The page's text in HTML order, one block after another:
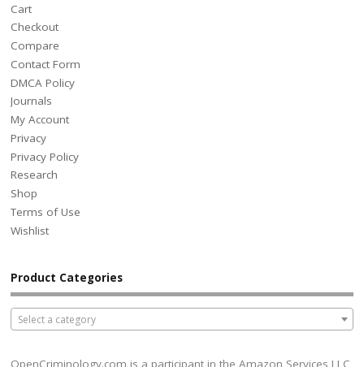
Cart
Checkout
Compare
Contact Form
DMCA Policy
Journals
My Account
Privacy
Privacy Policy
Research
Shop
Terms of Use
Wishlist
Product Categories
Select a category
OpenCriminology.com is a participant in the Amazon Services LLC